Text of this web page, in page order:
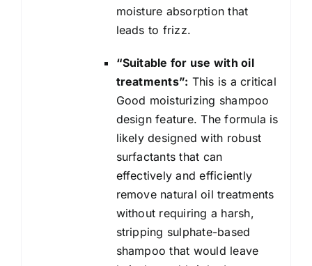
moisture absorption that
leads to frizz.
“Suitable for use with oil
treatments”: This is a critical
Good moisturizing shampoo
design feature. The formula is
likely designed with robust
surfactants that can
effectively and efficiently
remove natural oil treatments
without requiring a harsh,
stripping sulphate-based
shampoo that would leave